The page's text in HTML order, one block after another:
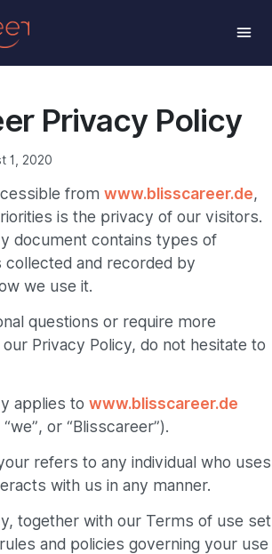
Privacy Policy
1, 2020
from www.blisscareer.de,
is the privacy of our visitors.
document contains types of
collected and recorded by
we use it.
questions or require more
Privacy Policy, do not hesitate to
applies to www.blisscareer.de
or “Blisscareer”).
refers to any individual who uses
with us in any manner.
together with our Terms of use set
and policies governing your use